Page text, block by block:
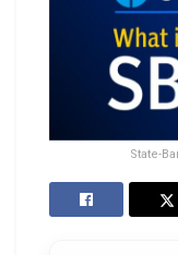
State-